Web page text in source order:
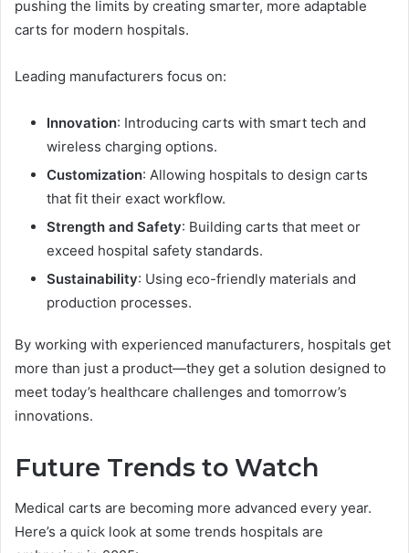
pushing the limits by creating smarter, more adaptable
carts for modern hospitals.
Leading manufacturers focus on:
Innovation: Introducing carts with smart tech and
wireless charging options.
Customization: Allowing hospitals to design carts
that fit their exact workflow.
Strength and Safety: Building carts that meet or
exceed hospital safety standards.
Sustainability: Using eco-friendly materials and
production processes.
By working with experienced manufacturers, hospitals get
more than just a product—they get a solution designed to
meet today’s healthcare challenges and tomorrow’s
innovations.
Future Trends to Watch
Medical carts are becoming more advanced every year.
Here’s a quick look at some trends hospitals are